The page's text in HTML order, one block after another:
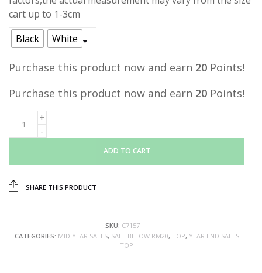
cart up to 1-3cm
Black
White
Purchase this product now and earn 20 Points!
Purchase this product now and earn 20 Points!
ADD TO CART
SHARE THIS PRODUCT
SKU: C7157
CATEGORIES: MID YEAR SALES, SALE BELOW RM20, TOP, YEAR END SALES
TOP